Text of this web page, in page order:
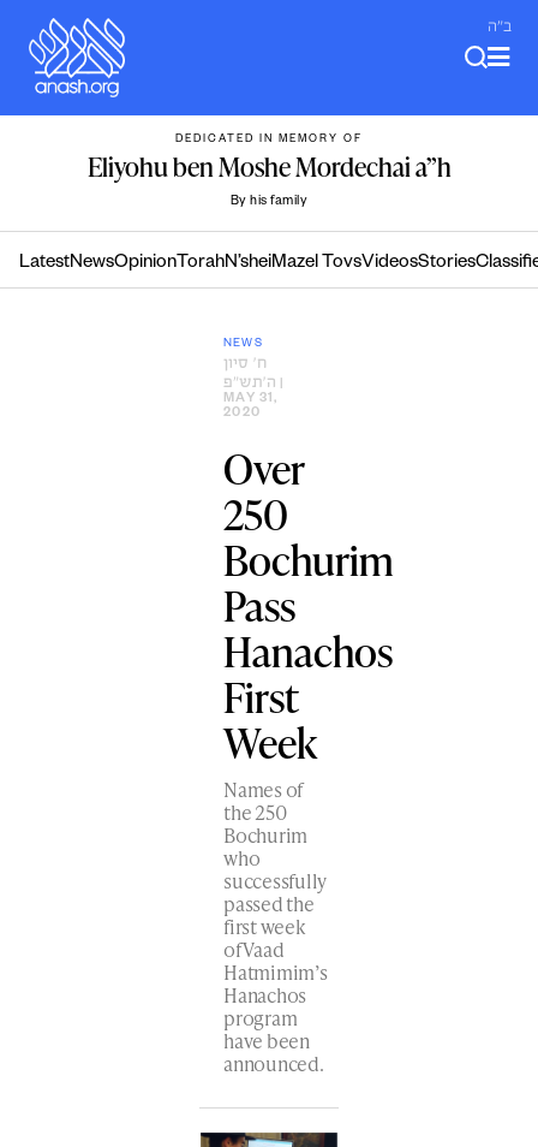
content
ב"ה
DEDICATED IN MEMORY OF
Eliyohu ben Moshe Mordechai a”h
By his family
LatestNewsOpinion TorahN’sheiMazel TovsVideosStories
NEWS
ח׳ סיון
ה׳תש״פ
MAY 31,
2020
Over
250
Bochurim
Pass
Hanachos
First
Week
Names of
the 250
Bochurim
who
successfully
passed the
first week
of Vaad
Hatmimim’s
Hanachos
program
have been
announced.